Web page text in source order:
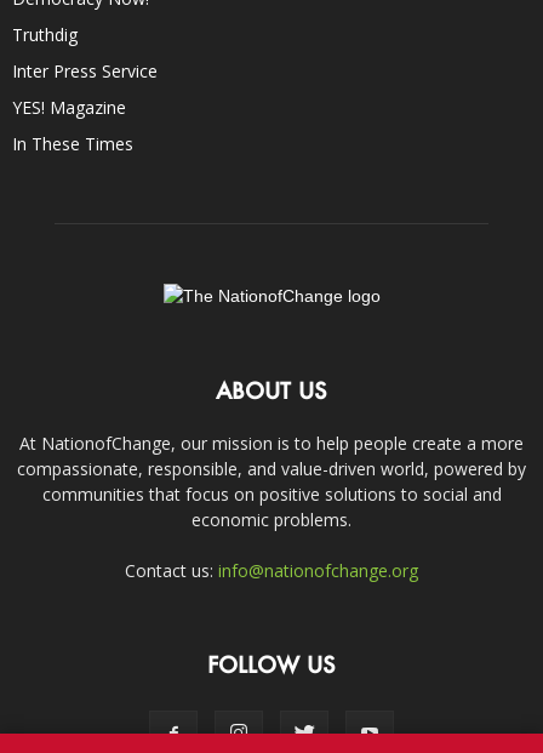
Truthdig
Inter Press Service
YES! Magazine
In These Times
ABOUT US
At NationofChange, our mission is to help people create a more
compassionate, responsible, and value-driven world, powered by
communities that focus on positive solutions to social and
economic problems.
Contact us: info@nationofchange.org
FOLLOW US